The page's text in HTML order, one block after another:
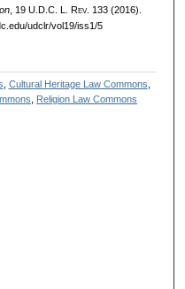
, 19 U.D.C. L. Rev. 133 (2016).
udclr/vol19/iss1/5
Cultural Heritage Law Commons
Religion Law Commons